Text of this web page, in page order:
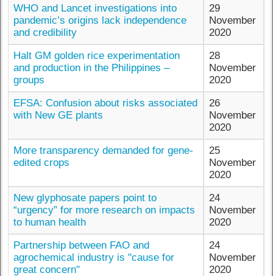
WHO and Lancet investigations into
pandemic’s origins lack independence
and credibility
29
November
2020
Halt GM golden rice experimentation
and production in the Philippines –
groups
28
November
2020
EFSA: Confusion about risks associated
with New GE plants
26
November
2020
More transparency demanded for gene-
edited crops
25
November
2020
New glyphosate papers point to
“urgency” for more research on impacts
to human health
24
November
2020
Partnership between FAO and
agrochemical industry is "cause for
great concern"
24
November
2020